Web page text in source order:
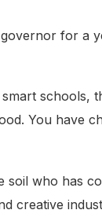
for a
schools,
You have
soil who has
creative